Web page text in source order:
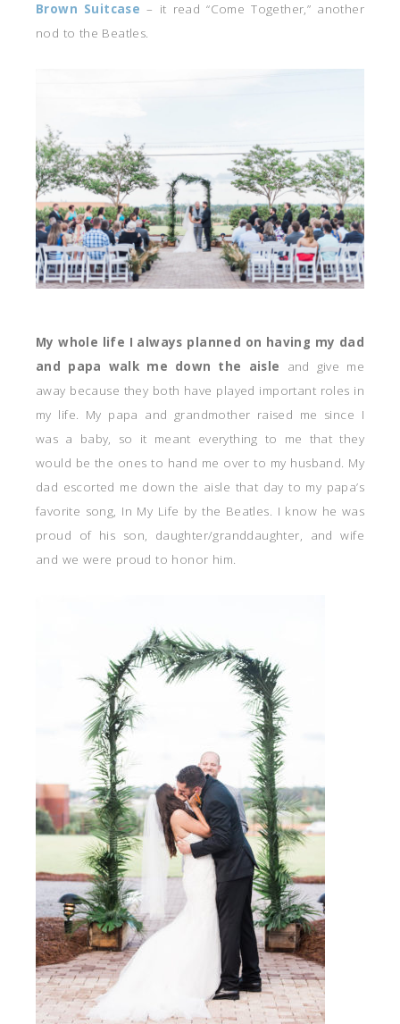
Brown Suitcase – it read “Come Together,” another
nod to the Beatles.
My whole life I always planned on having my dad
and papa walk me down the aisle and give me
away because they both have played important roles in
my life. My papa and grandmother raised me since I
was a baby, so it meant everything to me that they
would be the ones to hand me over to my husband. My
dad escorted me down the aisle that day to my papa’s
favorite song, In My Life by the Beatles. I know he was
proud of his son, daughter/granddaughter, and wife
and we were proud to honor him.